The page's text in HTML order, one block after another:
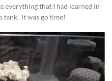
everything that I had learned in
tank. It was go time!